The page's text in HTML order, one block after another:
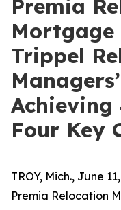
Premia
Mortgage
Trippel
Achieving
Four Key
TROY, Mich., June
Premia Relocation